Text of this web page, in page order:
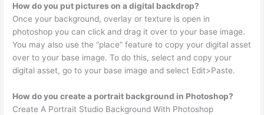
How do you put pictures on a digital backdrop?
Once your background, overlay or texture is open in
photoshop you can click and drag it over to your base image.
You may also use the “place” feature to copy your digital asset
over to your base image. To do this, select and copy your
digital asset, go to your base image and select Edit>Paste.
How do you create a portrait background in Photoshop?
Create A Portrait Studio Background With Photoshop